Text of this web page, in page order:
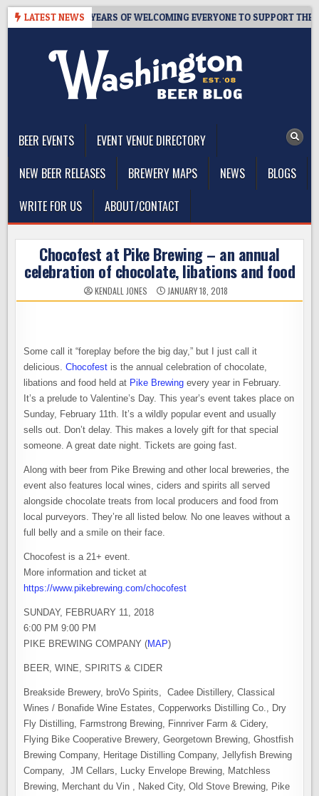
Skip
LATEST NEWS
TAPROOM – 10 YEARS OF WELCOMING EVERYONE TO SUPPORT THE
BEER EVENTS
EVENT VENUE DIRECTORY
NEW BEER RELEASES
BREWERY MAPS NEWS
BLOGS
WRITE FOR US
ABOUT/CONTACT
Chocofest at Pike Brewing – an annual
celebration of chocolate, libations and food
KENDALL JONES JANUARY 18, 2018
Some call it “foreplay before the big day,” but I just call it
delicious.Chocofest is the annual celebration of chocolate,
libations and food held at Pike Brewing every year in February.
It’s a prelude to Valentine’s Day. This year’s event takes place on
Sunday, February 11th. It’s a wildly popular event and usually
sells out. Don’t delay. This makes a lovely gift for that special
someone. A great date night. Tickets are going fast.
Along with beer from Pike Brewing and other local breweries, the
event also features local wines, ciders and spirits all served
alongside chocolate treats from local producers and food from
local purveyors. They’re all listed below. No one leaves without a
full belly and a smile on their face.
Chocofest is a 21+ event.
More information and ticket at
https://www.pikebrewing.com/chocofest
SUNDAY, FEBRUARY 11, 2018
6:00 PM 9:00 PM
PIKE BREWING COMPANY (MAP)
BEER, WINE, SPIRITS & CIDER
Breakside Brewery, broVo Spirits, Cadee Distillery, Classical
Wines / Bonafide Wine Estates, Copperworks Distilling Co., Dry
Fly Distilling, Farmstrong Brewing, Finnriver Farm & Cidery,
Flying Bike Cooperative Brewery, Georgetown Brewing, Ghostfish
Brewing Company, Heritage Distilling Company, Jellyfish Brewing
Company, JM Cellars, Lucky Envelope Brewing, Matchless
Brewing, Merchant du Vin , Naked City, Old Stove Brewing, Pike